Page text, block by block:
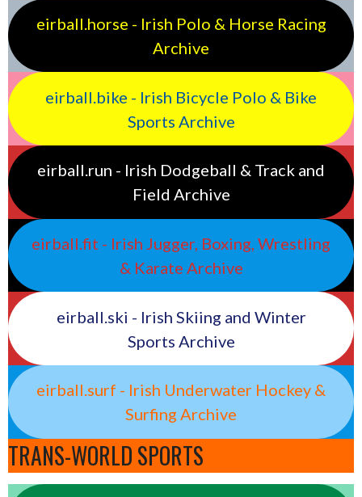
eirball.horse - Irish Polo & Horse Racing
Archive
eirball.bike - Irish Bicycle Polo & Bike
Sports Archive
eirball.run - Irish Dodgeball & Track and
Field Archive
eirball.fit - Irish Jugger, Boxing, Wrestling
& Karate Archive
eirball.ski - Irish Skiing and Winter
Sports Archive
eirball.surf - Irish Underwater Hockey &
Surfing Archive
TRANS-WORLD SPORTS